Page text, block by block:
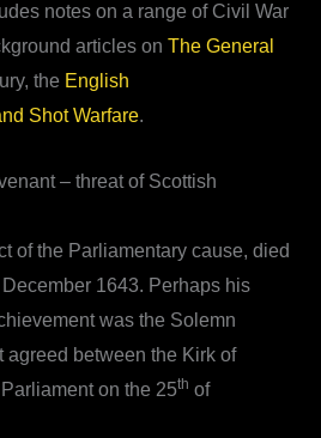
notes on a range of Civil War
articles on The General
the English
Shot Warfare.
– threat of Scottish
of the Parliamentary cause, died
1643. Perhaps his
was the Solemn
agreed between the Kirk of
on the 25th of